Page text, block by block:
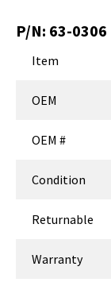
P/N: 63-0306
Item
OEM
OEM #
Condition
Returnable
Warranty